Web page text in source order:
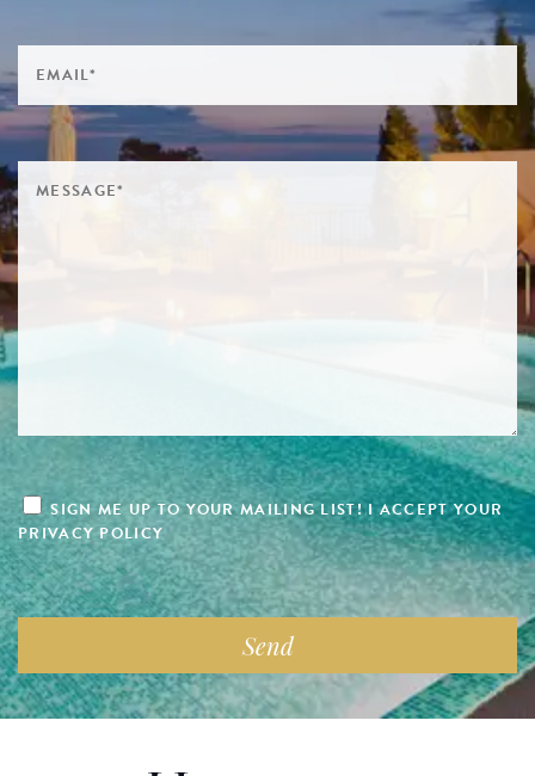
SIGN ME UP TO YOUR MAILING LIST! I ACCEPT YOUR
PRIVACY POLICY